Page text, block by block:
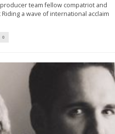
team fellow compatriot and
a wave of international acclaim
0